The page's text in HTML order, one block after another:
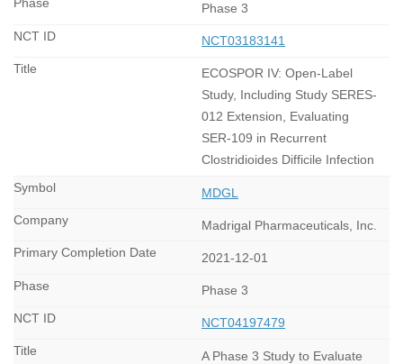
Phase 3
NCT03183141
ECOSPOR IV: Open-Label
Study, Including Study SERES-
012 Extension, Evaluating
SER-109 in Recurrent
Clostridioides Difficile Infection
MDGL
Madrigal Pharmaceuticals, Inc.
2021-12-01
Phase 3
NCT04197479
A Phase 3 Study to Evaluate